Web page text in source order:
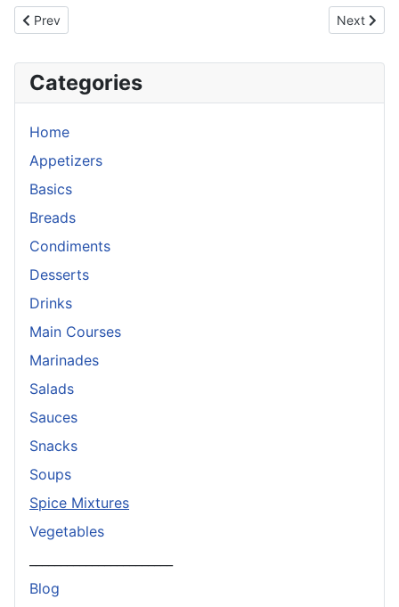
Previous article: Chinese Thirteen-Spice (Shisan Xiang)
Prev Next
Next
Categories
Home
Appetizers
Basics
Breads
Condiments
Desserts
Drinks
Main Courses
Marinades
Salads
Sauces
Snacks
Soups
Spice Mixtures
Vegetables
Blog